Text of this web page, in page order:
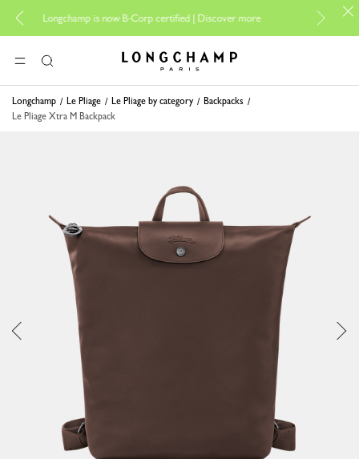
Longchamp is now B-Corp certified |Discover more
For online
MENUSearch Longchamp - Home
Longchamp Le Pliage Le Pliage by category
Backpacks
Le Pliage Xtra M Backpack